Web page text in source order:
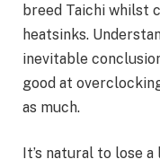
breed Taichi whilst
heatsinks.
inevitable
good at
as much.
It’s natural to lose